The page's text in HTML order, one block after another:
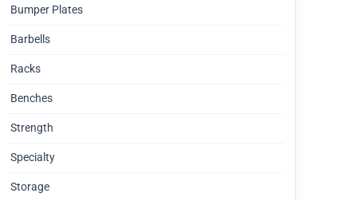
Bumper Plates
Barbells
Racks
Benches
Strength
Specialty
Storage